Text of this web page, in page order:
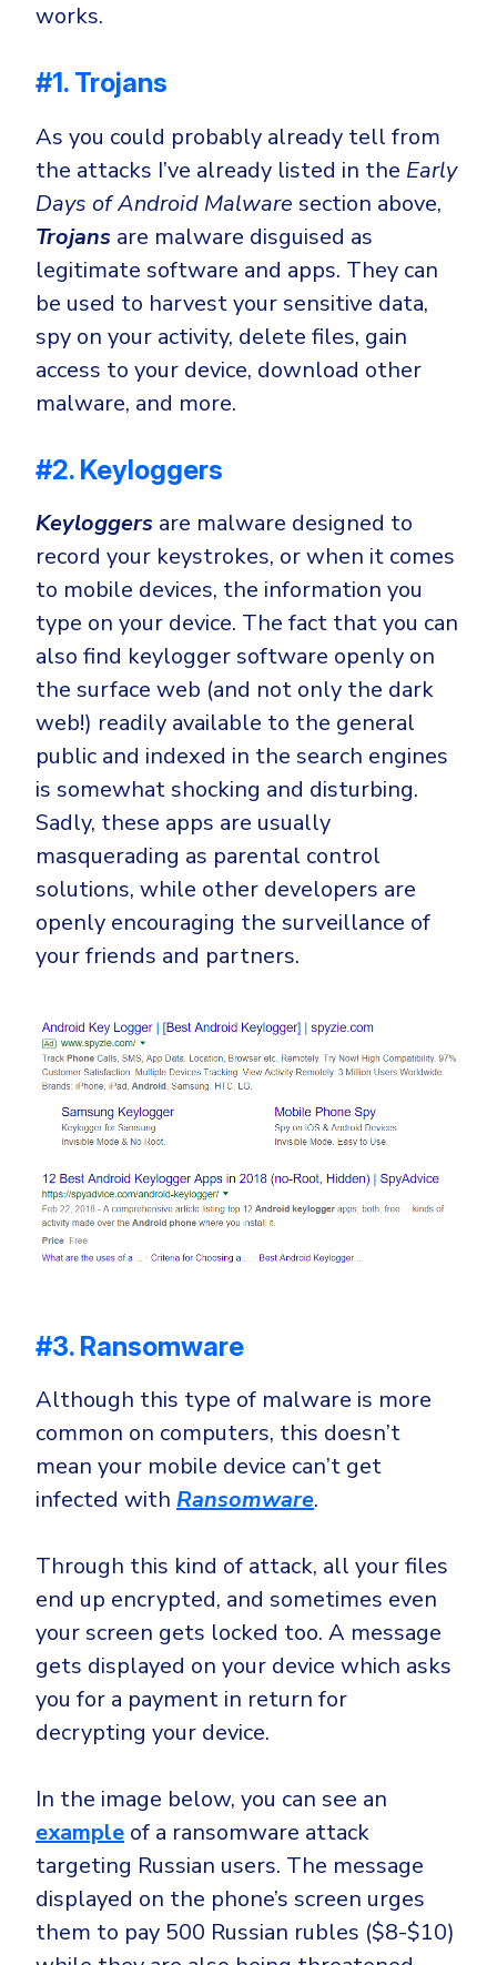
works.
#1. Trojans
As you could probably already tell from
the attacks I’ve already listed in the Early
Days of Android Malware section above,
Trojans are malware disguised as
legitimate software and apps. They can
be used to harvest your sensitive data,
spy on your activity, delete files, gain
access to your device, download other
malware, and more.
#2. Keyloggers
Keyloggers are malware designed to
record your keystrokes, or when it comes
to mobile devices, the information you
type on your device. The fact that you can
also find keylogger software openly on
the surface web (and not only the dark
web!) readily available to the general
public and indexed in the search engines
is somewhat shocking and disturbing.
Sadly, these apps are usually
masquerading as parental control
solutions, while other developers are
openly encouraging the surveillance of
your friends and partners.
#3. Ransomware
Although this type of malware is more
common on computers, this doesn’t
mean your mobile device can’t get
infected with Ransomware.
Through this kind of attack, all your files
end up encrypted, and sometimes even
your screen gets locked too. A message
gets displayed on your device which asks
you for a payment in return for
decrypting your device.
In the image below, you can see an
example of a ransomware attack
targeting Russian users. The message
displayed on the phone’s screen urges
them to pay 500 Russian rubles ($8-$10)